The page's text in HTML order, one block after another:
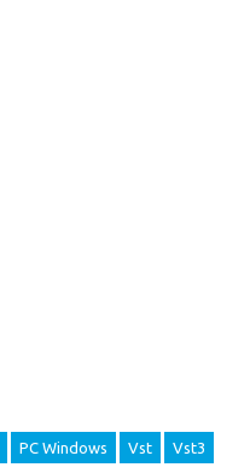
PC Windows Vst Vst3